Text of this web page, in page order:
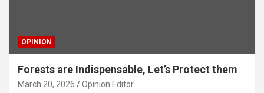
OPINION
Forests are Indispensable, Let’s Protect them
March 20, 2026 Opinion Editor